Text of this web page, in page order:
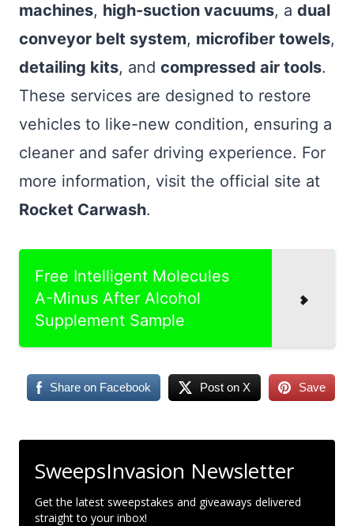
machines, high-suction vacuums, a dual
conveyor belt system, microfiber towels,
detailing kits, and compressed air tools.
These services are designed to restore
vehicles to like-new condition, ensuring a
cleaner and safer driving experience. For
more information, visit the official site at
Rocket Carwash.
Free Intelligent Molecules
A-Minus After Alcohol
Supplement Sample
Share on Facebook Post on X Save
SweepsInvasion Newsletter
Get the latest sweepstakes and giveaways delivered
straight to your inbox!